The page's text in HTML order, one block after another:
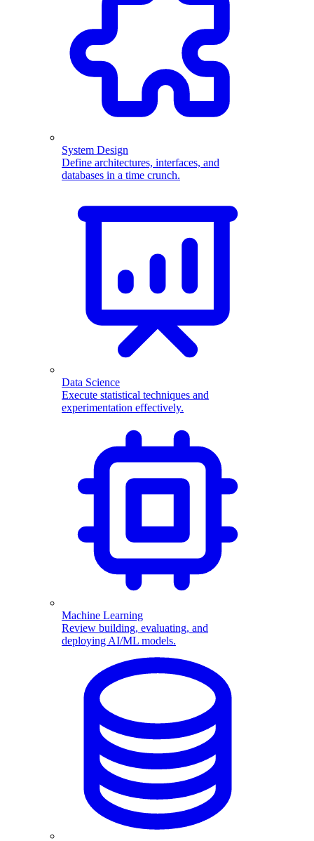
System Design
Define architectures, interfaces, and
databases in a time crunch.
Data Science
Execute statistical techniques and
experimentation effectively.
Machine Learning
Review building, evaluating, and
deploying AI/ML models.